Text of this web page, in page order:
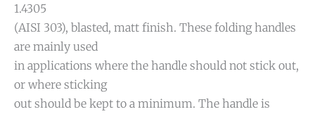
1.4305
(AISI 303), blasted, matt finish. These folding handles
are mainly used
in applications where the handle should not stick out,
or where sticking
out should be kept to a minimum. The handle is